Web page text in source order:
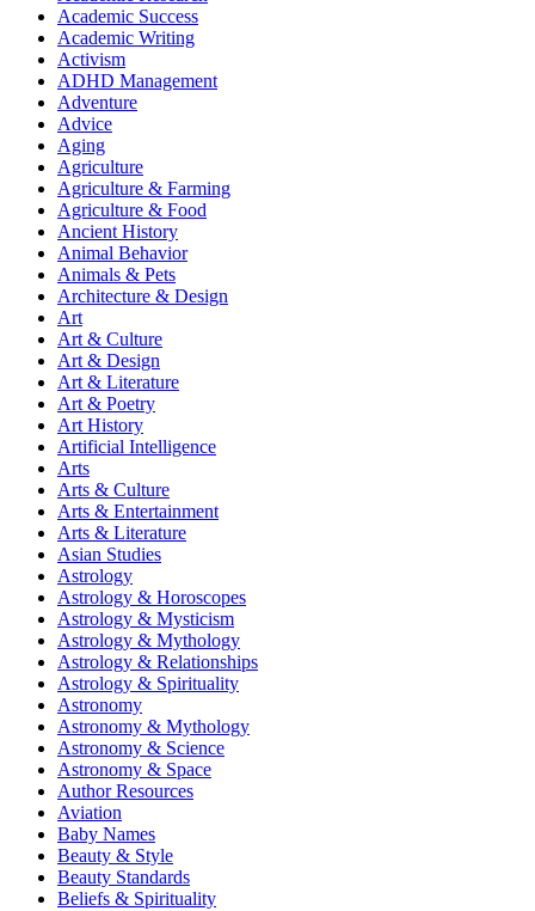
Academic Success
Academic Writing
Activism
ADHD Management
Adventure
Advice
Aging
Agriculture
Agriculture & Farming
Agriculture & Food
Ancient History
Animal Behavior
Animals & Pets
Architecture & Design
Art
Art & Culture
Art & Design
Art & Literature
Art & Poetry
Art History
Artificial Intelligence
Arts
Arts & Culture
Arts & Entertainment
Arts & Literature
Asian Studies
Astrology
Astrology & Horoscopes
Astrology & Mysticism
Astrology & Mythology
Astrology & Relationships
Astrology & Spirituality
Astronomy
Astronomy & Mythology
Astronomy & Science
Astronomy & Space
Author Resources
Aviation
Baby Names
Beauty & Style
Beauty Standards
Beliefs & Spirituality